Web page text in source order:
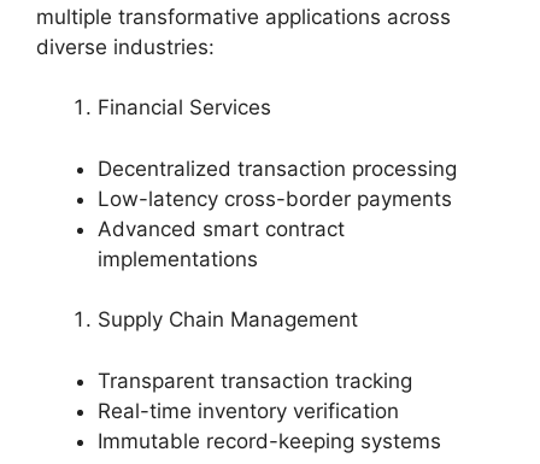
multiple transformative applications across
diverse industries:
Financial Services
Decentralized transaction processing
Low-latency cross-border payments
Advanced smart contract
implementations
Supply Chain Management
Transparent transaction tracking
Real-time inventory verification
Immutable record-keeping systems